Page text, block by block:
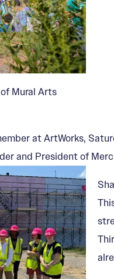
Mural Arts
at ArtWorks,
and President of